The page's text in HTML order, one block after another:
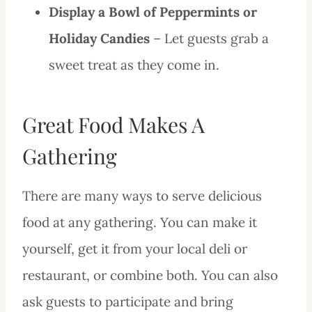
Display a Bowl of Peppermints or
Holiday Candies – Let guests grab a
sweet treat as they come in.
Great Food Makes A
Gathering
There are many ways to serve delicious
food at any gathering. You can make it
yourself, get it from your local deli or
restaurant, or combine both. You can also
ask guests to participate and bring